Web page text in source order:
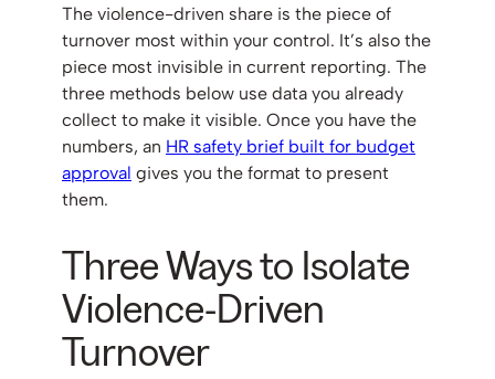
The violence-driven share is the piece of
turnover most within your control. It’s also the
piece most invisible in current reporting. The
three methods below use data you already
collect to make it visible. Once you have the
numbers, an HR safety brief built for budget
approval gives you the format to present
them.
Three Ways to Isolate
Violence-Driven
Turnover